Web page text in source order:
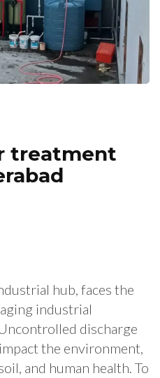
treatment
hub, faces the
industrial
discharge
the environment,
and human health. To